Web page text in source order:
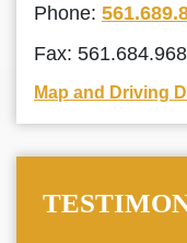
Phone:
Fax:
Map and Driving